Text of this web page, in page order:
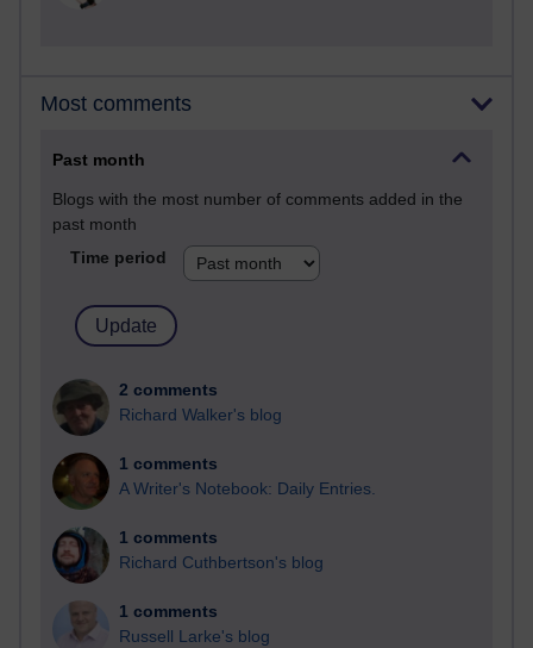
Most comments
Past month
Blogs with the most number of comments added in the
past month
Time period
2 comments
Richard Walker's blog
1 comments
A Writer's Notebook: Daily Entries.
1 comments
Richard Cuthbertson's blog
1 comments
Russell Larke's blog